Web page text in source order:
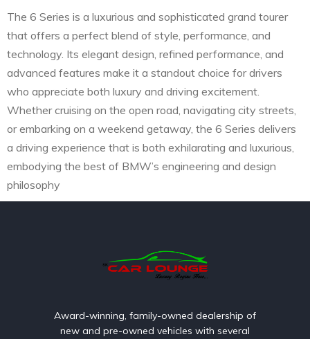
The 6 Series is a luxurious and sophisticated grand tourer
that offers a perfect blend of style, performance, and
technology. Its elegant design, refined performance, and
advanced features make it a standout choice for drivers
who appreciate both luxury and driving excitement.
Whether cruising on the open road, navigating city streets,
or embarking on a weekend getaway, the 6 Series delivers
a driving experience that is both exhilarating and luxurious,
embodying the best of BMW’s engineering and design
philosophy
Award-winning, family-owned dealership of
new and pre-owned vehicles with several